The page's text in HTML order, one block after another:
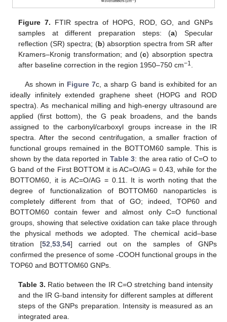
Figure 7. FTIR spectra of HOPG, ROD, GO, and GNPs
samples at different preparation steps: (a) Specular
reflection (SR) spectra; (b) absorption spectra from SR after
Kramers–Kronig transformation; and (c) absorption spectra
after baseline correction in the region 1950–750 cm−1
As shown in Figure 7c, a sharp G band is exhibited for an
ideally infinitely extended graphene sheet (HOPG and ROD
spectra). As mechanical milling and high-energy ultrasound are
applied (first bottom), the G peak broadens, and the bands
assigned to the carbonyl/carboxyl groups increase in the IR
spectra. After the second centrifugation, a smaller fraction of
functional groups remained in the BOTTOM60 sample. This is
shown by the data reported in Table 3: the area ratio of C=O to
G band of the First BOTTOM it is AC=O/AG = 0.43, while for the
BOTTOM60, it is AC=O/AG = 0.11. It is worth noting that the
degree of functionalization of BOTTOM60 nanoparticles is
completely different from that of GO; indeed, TOP60 and
BOTTOM60 contain fewer and almost only C=O functional
groups, showing that selective oxidation can take place through
the physical methods we adopted. The chemical acid–base
titration [52 53, 54] carried out on the samples of GNPs
confirmed the presence of some -COOH functional groups in the
TOP60 and BOTTOM60 GNPs.
Table 3. Ratio between the IR C=O stretching band intensity
and the IR G-band intensity for different samples at different
steps of the GNPs preparation. Intensity is measured as an
integrated area.